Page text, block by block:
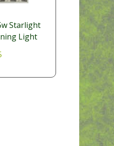
Starlight
Light